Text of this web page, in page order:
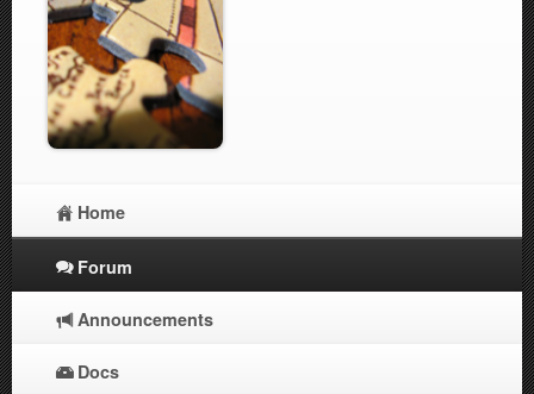
Home
Forum
Announcements
Docs